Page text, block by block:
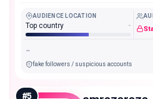
AUDIENCE LOCATION
Top country -
-
fake followers / suspicious accounts
#5